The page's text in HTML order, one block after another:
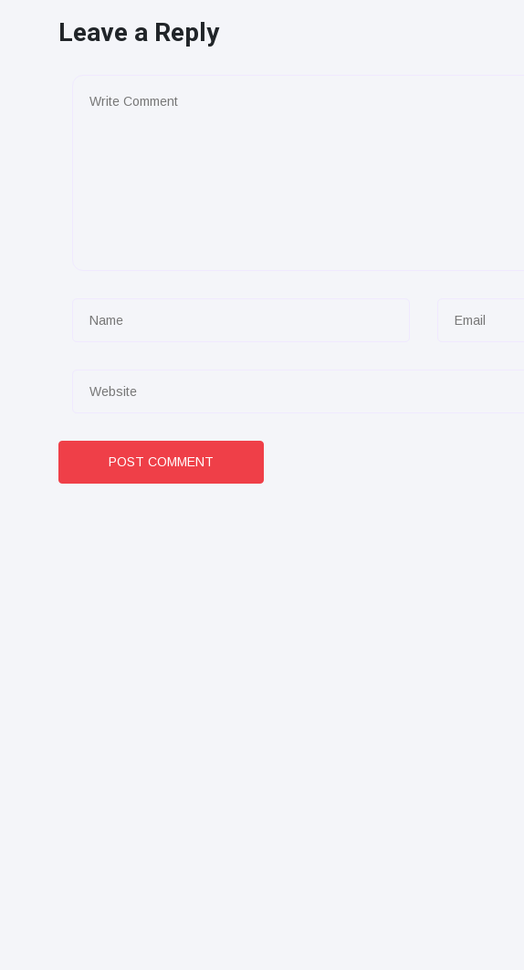
Leave a Reply
POST COMMENT